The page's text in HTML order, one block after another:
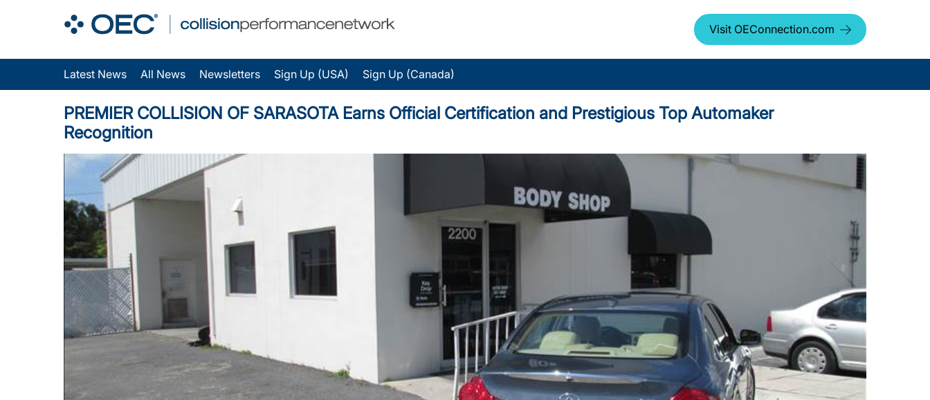
Visit OEConnection.com
Latest News All News Newsletters Sign Up (USA) Sign Up (Canada)
PREMIER COLLISION OF SARASOTA Earns Official Certification and Prestigious Top Automaker
Recognition